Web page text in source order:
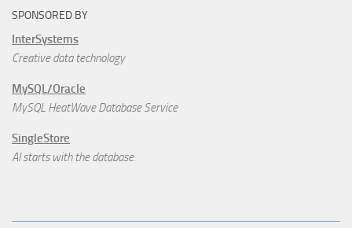
SPONSORED BY
InterSystems
Creative data technology
MySQL/Oracle
MySQL HeatWave Database Service
SingleStore
AI starts with the database.